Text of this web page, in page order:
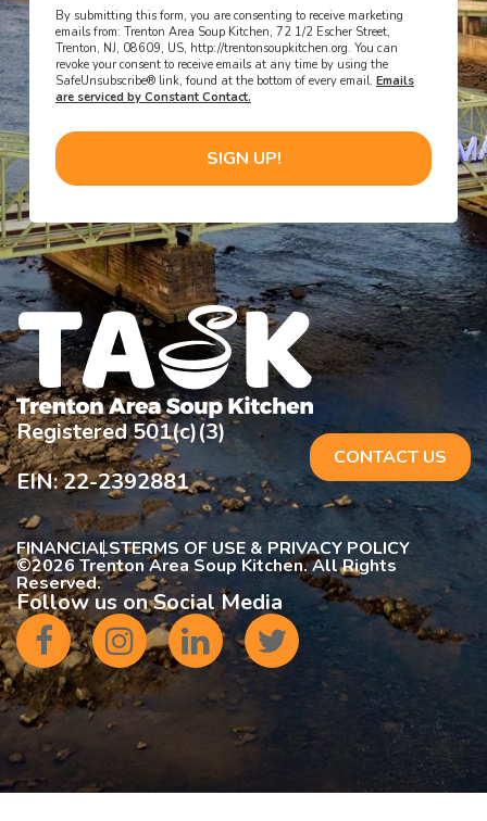
By submitting this form, you are consenting to receive marketing
emails from: Trenton Area Soup Kitchen, 72 1/2 Escher Street,
Trenton, NJ, 08609, US, http://trentonsoupkitchen.org. You can
revoke your consent to receive emails at any time by using the
SafeUnsubscribe® link, found at the bottom of every email. Emails
are serviced by Constant Contact.
SIGN UP!
Registered 501(c)(3)
EIN: 22-2392881
CONTACT US
FINANCIALSTERMS OF USE & PRIVACY POLICY
©2026 Trenton Area Soup Kitchen. All Rights
Reserved.
Follow us on Social Media